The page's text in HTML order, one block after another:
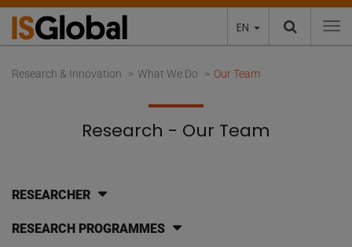
EN
Research & Innovation What We Do Our Team
Research - Our Team
RESEARCHER
RESEARCH PROGRAMMES